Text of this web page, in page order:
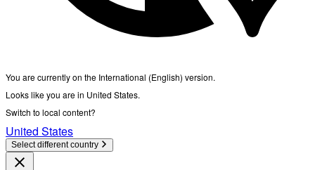
You are currently on the International (English) version.
Looks like you are in United States.
Switch to local content?
United States
Select different country